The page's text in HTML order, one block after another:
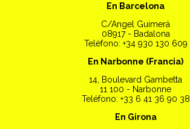
En Barcelona
C/Angel Guimerá
08917 - Badalona
Teléfono: +34 930 130 609
En Narbonne (Francia)
14, Boulevard Gambetta
11 100 - Narbonne
Teléfono: +33 6 41 36 90 38
En Girona